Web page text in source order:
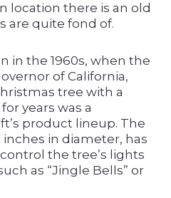
location there is an old
are quite fond of.
in the 1960s, when the
of California,
tree with a
years was a
product lineup. The
in diameter, has
the tree’s lights
as “Jingle Bells” or